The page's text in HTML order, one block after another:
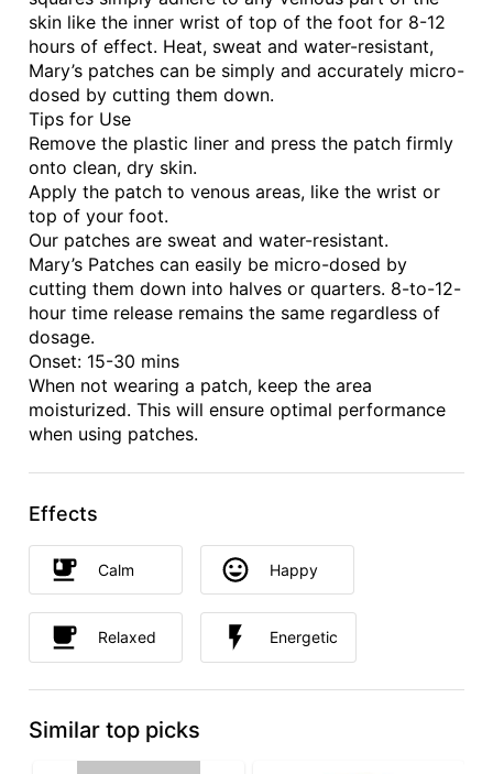
skin like the inner wrist of top of the foot for 8-12
hours of effect. Heat, sweat and water-resistant,
Mary’s patches can be simply and accurately micro-
dosed by cutting them down.
Tips for Use
Remove the plastic liner and press the patch firmly
onto clean, dry skin.
Apply the patch to venous areas, like the wrist or
top of your foot.
Our patches are sweat and water-resistant.
Mary’s Patches can easily be micro-dosed by
cutting them down into halves or quarters. 8-to-12-
hour time release remains the same regardless of
dosage.
Onset: 15-30 mins
When not wearing a patch, keep the area
moisturized. This will ensure optimal performance
when using patches.
Effects
Calm Happy
Relaxed Energetic
Similar top picks